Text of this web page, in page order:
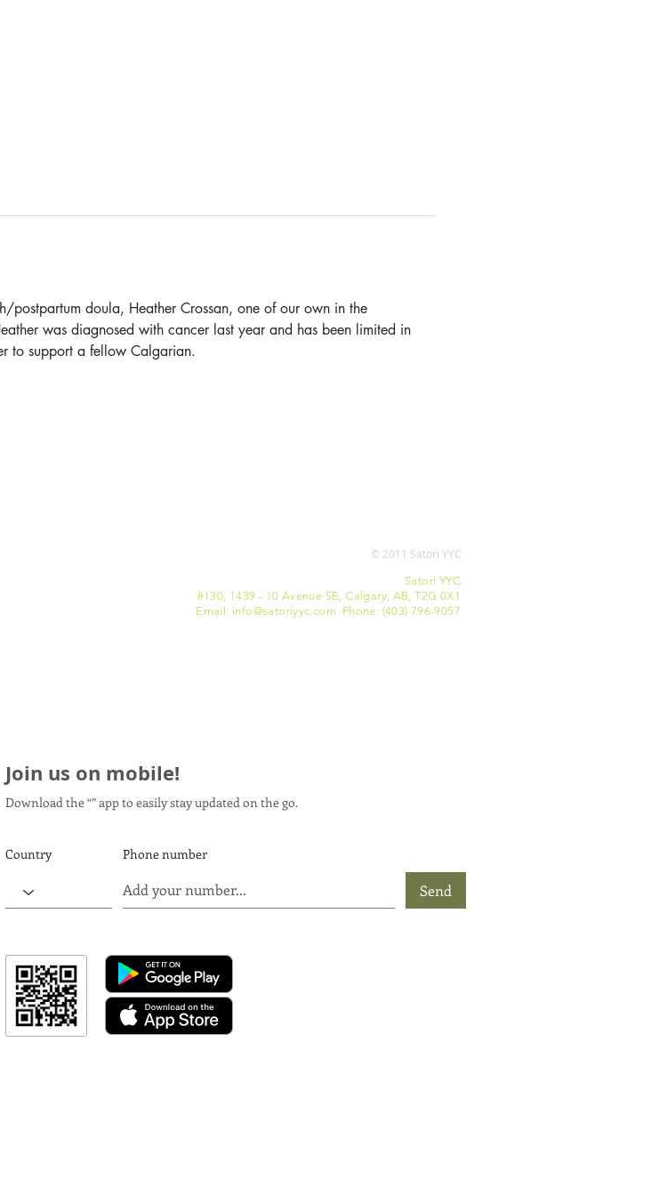
postpartum doula, Heather Crossan, one of our own in the
was diagnosed with cancer last year and has been limited in
to support a fellow Calgarian.
Join us on mobile!
Download the “” app to easily stay updated on the go.
Send
Country Phone number
Satori YYC
#130, 1439 - 10 Avenue SE, Calgary, AB, T2G 0X1
Email: info@satoriyyc.com Phone: (403) 796-9057
© 2011 Satori YYC